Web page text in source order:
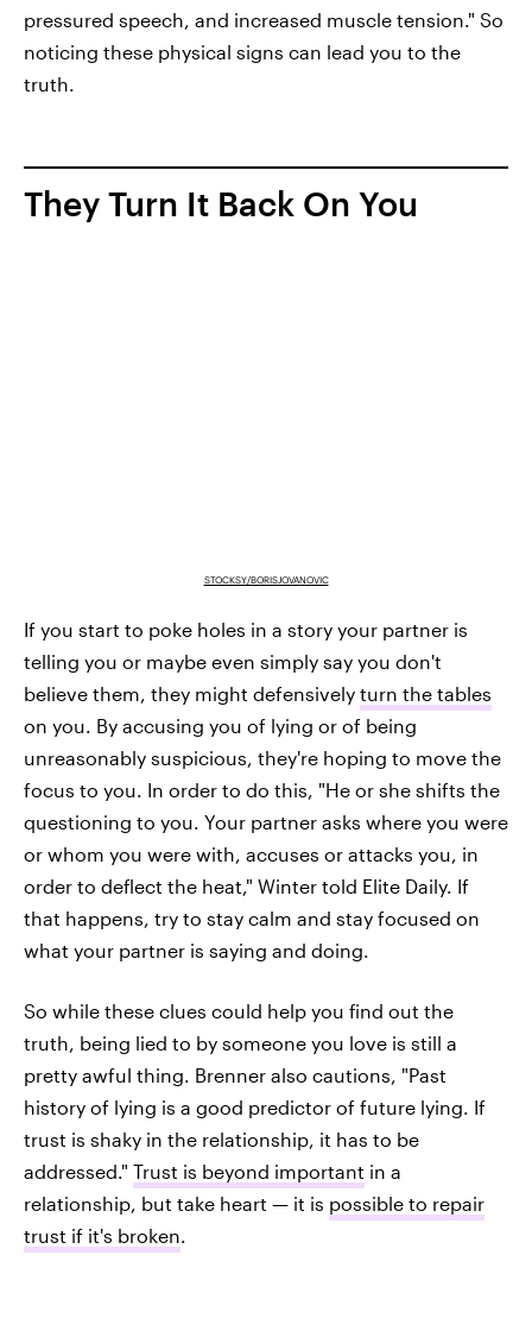
pressured speech, and increased muscle tension." So
noticing these physical signs can lead you to the
truth.
They Turn It Back On You
STOCKSY/BORISJOVANOVIC
If you start to poke holes in a story your partner is
telling you or maybe even simply say you don't
believe them, they might defensively turn the tables
on you. By accusing you of lying or of being
unreasonably suspicious, they're hoping to move the
focus to you. In order to do this, "He or she shifts the
questioning to you. Your partner asks where you were
or whom you were with, accuses or attacks you, in
order to deflect the heat," Winter told Elite Daily. If
that happens, try to stay calm and stay focused on
what your partner is saying and doing.
So while these clues could help you find out the
truth, being lied to by someone you love is still a
pretty awful thing. Brenner also cautions, "Past
history of lying is a good predictor of future lying. If
trust is shaky in the relationship, it has to be
addressed." Trust is beyond important in a
relationship, but take heart — it is possible to repair
trust if it's broken